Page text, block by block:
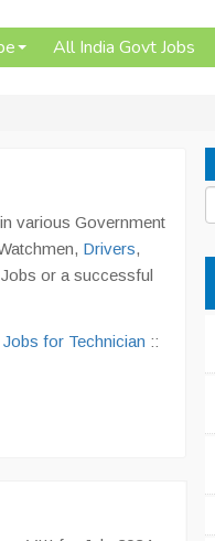
All India Govt Jobs
various Government
Drivers,
or a successful
Jobs for Technician ::